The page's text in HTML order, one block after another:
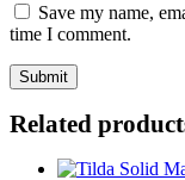
Save my name,
time I comment.
Related